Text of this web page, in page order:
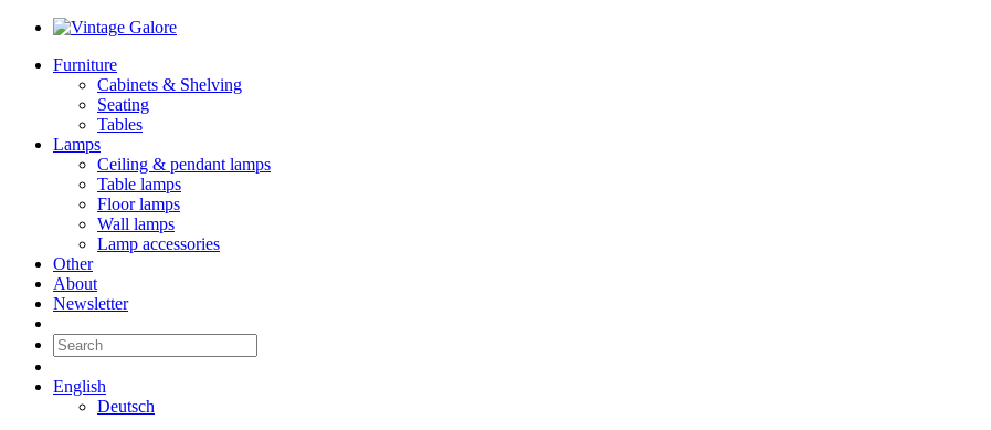
Furniture
Cabinets & Shelving
Seating
Tables
Lamps
Ceiling & pendant lamps
Table lamps
Floor lamps
Wall lamps
Lamp accessories
Other
About
Newsletter
English
Deutsch